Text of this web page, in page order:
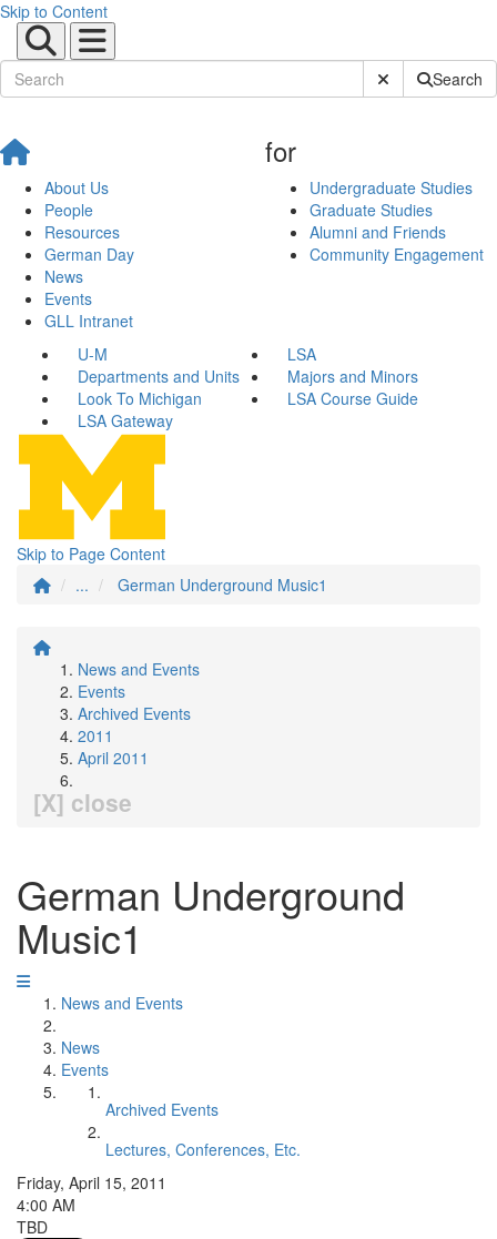
Skip to Content
Submit SiteSearch
About Us
People
Resources
German Day
News
Events
GLL Intranet
for
Undergraduate Studies
Graduate Studies
Alumni and Friends
Community Engagement
U-M
LSA
Departments and Units
Majors and Minors
Look To Michigan
LSA Course Guide
LSA Gateway
Skip to Page Content
...
German Underground Music1
News and Events
Events
Archived Events
2011
April 2011
[X] close
German Underground
Music1
News and Events
News
Events
Archived Events
Lectures, Conferences, Etc.
Friday, April 15, 2011
4:00 AM
TBD